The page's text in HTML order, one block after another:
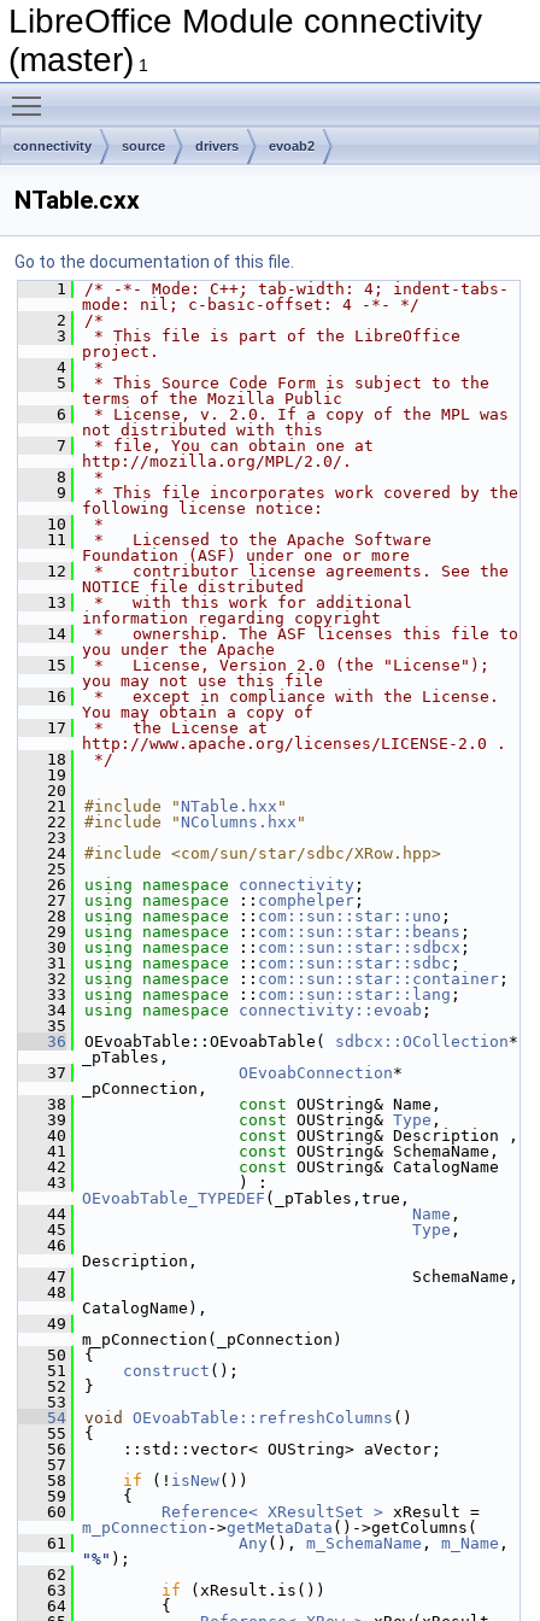
LibreOffice Module connectivity
(master) 1
connectivity source drivers evoab2
NTable.cxx
Go to the documentation of this file.
    1
/* -*- Mode: C++; tab-width: 4; indent-tabs-
mode: nil; c-basic-offset: 4 -*- */
    2
/*
    3
* This file is part of the LibreOffice
project.
    4
*
    5
* This Source Code Form is subject to the
terms of the Mozilla Public
    6
* License, v. 2.0. If a copy of the MPL was
not distributed with this
    7
* file, You can obtain one at
http://mozilla.org/MPL/2.0/.
    8
*
    9
* This file incorporates work covered by the
following license notice:
   10
*
   11
*   Licensed to the Apache Software
Foundation (ASF) under one or more
   12
*   contributor license agreements. See the
NOTICE file distributed
   13
*   with this work for additional
information regarding copyright
   14
*   ownership. The ASF licenses this file to
you under the Apache
   15
*   License, Version 2.0 (the "License");
you may not use this file
   16
*   except in compliance with the License.
You may obtain a copy of
   17
*   the License at
http://www.apache.org/licenses/LICENSE-2.0 .
   18
*/
   19
   20
   21
#include " NTable.hxx "
   22
#include " NColumns.hxx "
   23
   24
#include <com/sun/star/sdbc/XRow.hpp>
   25
   26
using namespace connectivity ;
   27
using namespace :: comphelper ;
   28
using namespace :: com::sun::star::uno ;
   29
using namespace :: com::sun::star::beans ;
   30
using namespace :: com::sun::star::sdbcx ;
   31
using namespace :: com::sun::star::sdbc ;
   32
using namespace :: com::sun::star::container ;
   33
using namespace :: com::sun::star::lang ;
   34
using namespace connectivity::evoab ;
   35
   36
OEvoabTable::OEvoabTable( sdbcx::OCollection*
_pTables,
   37
OEvoabConnection*
_pConnection,
   38
const OUString& Name,
   39
const OUString& Type ,
   40
const OUString& Description ,
   41
const OUString& SchemaName,
   42
const OUString& CatalogName
   43
OEvoabTable_TYPEDEF (_pTables,true,
   44
Name ,
   45
Type ,
   46
Description,
   47
                                  SchemaName,
   48
CatalogName),
   49
m_pConnection(_pConnection)
   50
{
   51
construct ();
   52
}
   53
   54
void OEvoabTable::refreshColumns ()
   55
{
   56
    ::std::vector< OUString> aVector;
   57
   58
if (! isNew())
   59
    {
   60
Reference< XResultSet >
m_pConnection ->getMetaData ()->getColumns(
   61
Any (), m_SchemaName , m_Name
"%" );
   62
   63
if (xResult.is())
   64
        {